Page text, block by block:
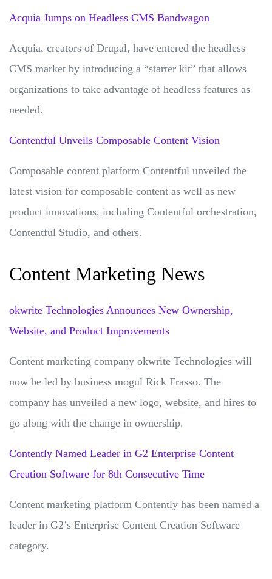
Acquia Jumps on Headless CMS Bandwagon
Acquia, creators of Drupal, have entered the headless
CMS market by introducing a “starter kit” that allows
organizations to take advantage of headless features as
needed.
Contentful Unveils Composable Content Vision
Composable content platform Contentful unveiled the
latest vision for composable content as well as new
product innovations, including Contentful orchestration,
Contentful Studio, and others.
Content Marketing News
okwrite Technologies Announces New Ownership,
Website, and Product Improvements
Content marketing company okwrite Technologies will
now be led by business mogul Rick Frasso. The
company has unveiled a new logo, website, and hires to
go along with the change in ownership.
Contently Named Leader in G2 Enterprise Content
Creation Software for 8th Consecutive Time
Content marketing platform Contently has been named a
leader in G2’s Enterprise Content Creation Software
category.